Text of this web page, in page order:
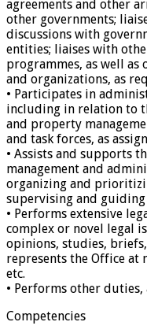
agreements and other
other governments;
discussions with
entities; liaises with
programmes, as well
and organizations, as
• Participates in
including in relation to
and property
and task forces, as
• Assists and supports
management and
organizing and
supervising and
• Performs extensive
complex or novel legal
opinions, studies,
represents the Office at
etc.
• Performs other duties,
Competencies